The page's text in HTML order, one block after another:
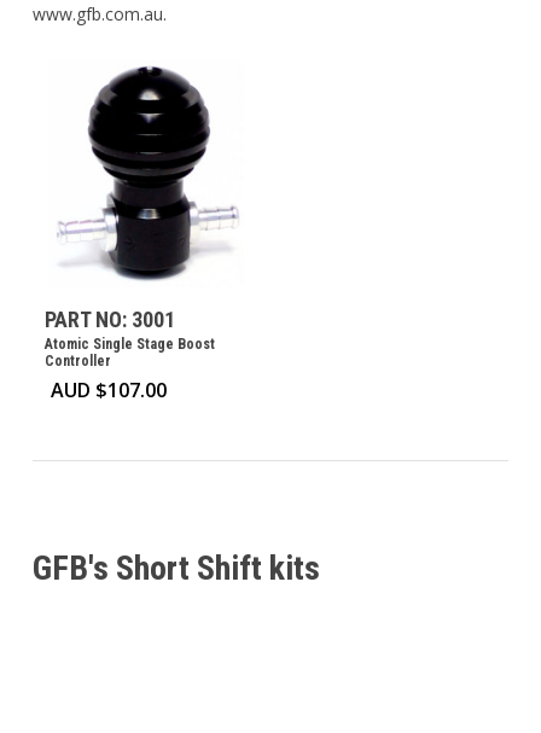
www.gfb.com.au.
PART NO: 3001
Atomic Single Stage Boost
Controller
AUD $107.00
GFB's Short Shift kits